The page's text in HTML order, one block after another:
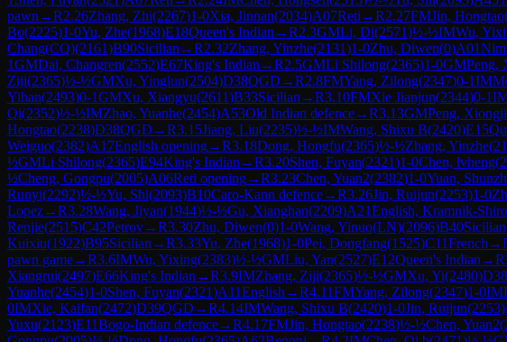
pawn →R2.26Zhang, Zhi(2267)1-0Xia, Jinnan(2034)A07Reti →R2.27FMJin, Hongtao
Bo(2225)1-0Yu, Zhe(1968)E18Queen's Indian →R2.3GMLi, Di(2571)½-½IMWu,
Chang(CQ)(2161)B90Sicilian →R2.32Zhang, Yinzhe(2131)1-0Zhu, Diwen(0)A01
1GMDai, Changren(2552)E67King's Indian →R2.5GMLi Shilong(2365)1-0GMPeng,
Ziji(2365)½-½GMXu, Yinglun(2504)D38QGD →R2.8FMYang, Zilong(2347)0-1IM
Yihan(2493)0-1GMXu, Xiangyu(2611)B33Sicilian →R3.10FMXie Jianjun(2344)0-1
Qi(2352)½-½IMZhao, Yuanhe(2454)A53Old Indian defence→R3.13GMPeng,
Hongtao(2238)D38QGD →R3.15Jiang, Liu(2235)½-½IMWang, Shixu B(2420)E15
Weiguo(2382)A17English opening→R3.18Dong, Hongfu(2365)½-½Zhang, Yinzhe(
½GMLi Shilong(2365)E94King's Indian →R3.20Shen, Fuyan(2321)1-0Chen, lvheng(
½Cheng, Gongpu(2005)A06Reti opening→R3.23Chen, Yuan2(2382)1-0Yuan,
Runyi(2292)½-½Yu, Shi(2093)B10Caro-Kann defence→R3.26Jin, Ruijun(2253)1-0
Lopez→R3.28Wang, Jiyan(1944)½-½Gu, Xianghan(2209)A21English, Kramnik-
Renjie(2515)C42Petrov→R3.30Zhu, Diwen(0)1-0Wang, Yinuo(LN)(2096)B40Sicilian
Kuixiu(1922)B95Sicilian →R3.33Yu, Zhe(1968)1-0Pei, Dongfang(1525)C11French →
pawn game→R3.6IMWu, Yixing(2383)½-½GMLiu, Yan(2527)E12Queen's Indian →R
Xiangrui(2497)E66King's Indian →R3.9IMZhang, Ziji(2365)½-½GMXu, Yi(2480)D38
Yuanhe(2454)1-0Shen, Fuyan(2321)A11English →R4.11FMYang, Zilong(2347)1-0IM
0IMXie, Kaifan(2472)D39QGD →R4.14IMWang, Shixu B(2420)1-0Jin, Ruijun(2253)
Yuxu(2123)E11Bogo-Indian defence→R4.17FMJin, Hongtao(2238)½-½Chen, Yuan2(